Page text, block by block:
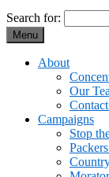
Search for:
Menu
About
Our
Campaigns
Stop